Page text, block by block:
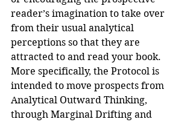
reader’s imagination to take over
from their usual analytical
perceptions so that they are
attracted to and read your book.
More specifically, the Protocol is
intended to move prospects from
Analytical Outward Thinking,
through Marginal Drifting and